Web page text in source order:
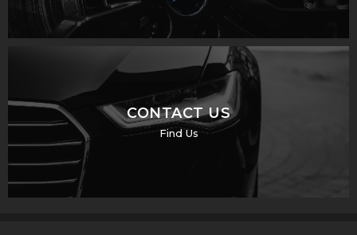
CONTACT US
Find Us